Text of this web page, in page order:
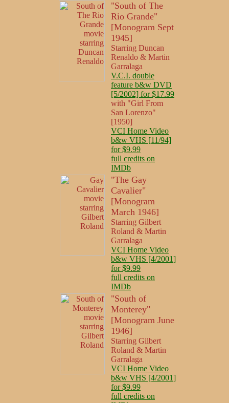
"South of The
Rio Grande"
[Monogram Sept
1945]
Starring Duncan
Renaldo & Martin
Garralaga
V.C.I. double
feature b&w DVD
[5/2002] for $17.99
with "Girl From
San Lorenzo"
[1950]
VCI Home Video
b&w VHS [11/94]
for $9.99
full credits on
IMDb
"The Gay
Cavalier"
[Monogram
March 1946]
Starring Gilbert
Roland & Martin
Garralaga
VCI Home Video
b&w VHS [4/2001]
for $9.99
full credits on
IMDb
"South of
Monterey"
[Monogram June
1946]
Starring Gilbert
Roland & Martin
Garralaga
VCI Home Video
b&w VHS [4/2001]
for $9.99
full credits on